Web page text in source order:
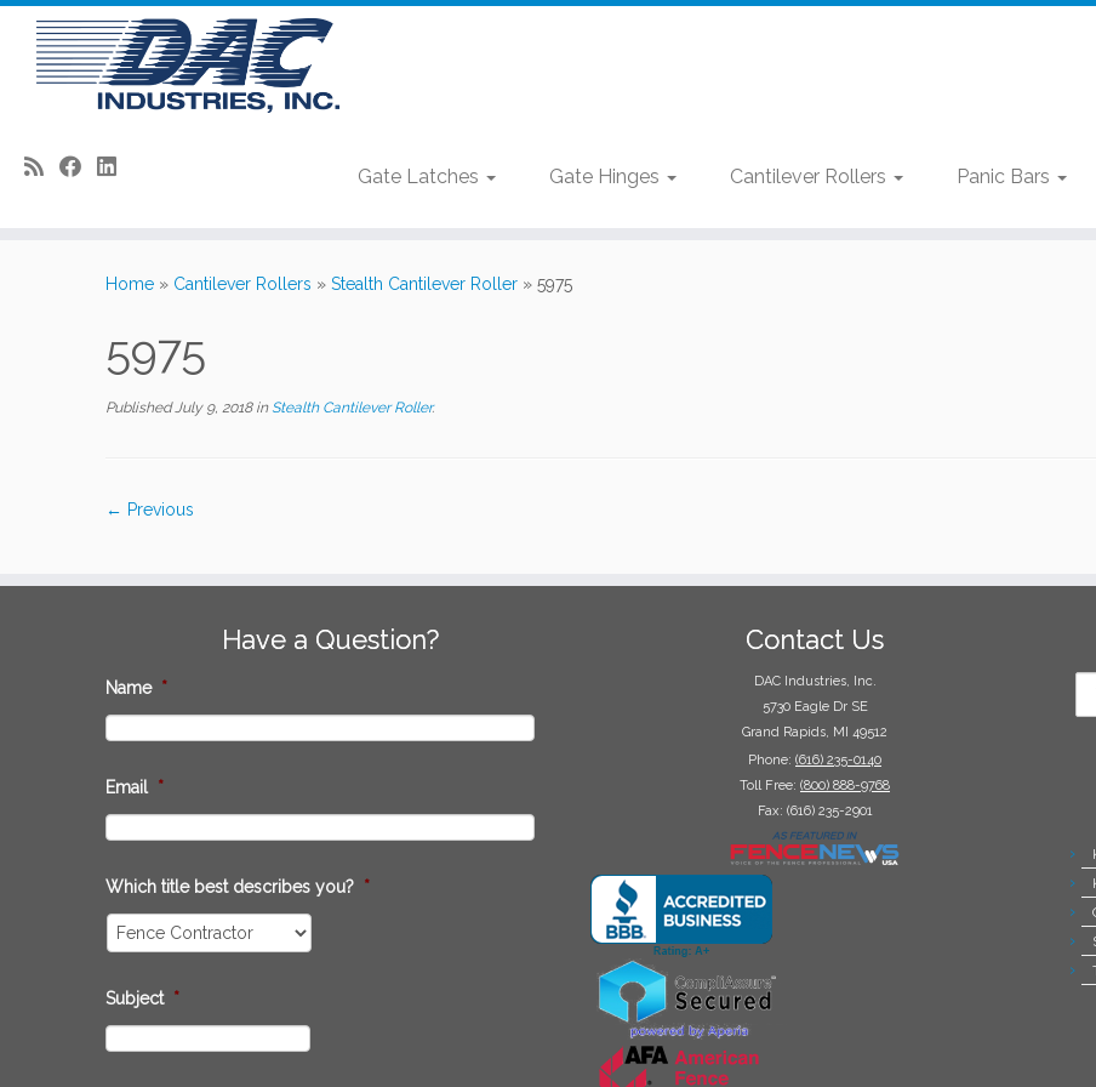
Gate Latches Gate Hinges Cantilever Rollers Panic Bars
Home » Cantilever Rollers » Stealth Cantilever Roller » 5975
5975
Published July 9, 2018inStealth Cantilever Roller.
← Previous
Have a Question?
Name *
Email *
Which title best describes you? *
Subject *
Contact Us
DAC Industries, Inc.
5730 Eagle Dr SE
Grand Rapids, MI 49512
Phone: (616) 235-0140
Toll Free: (800) 888-9768
Fax: (616) 235-2901